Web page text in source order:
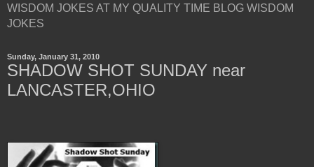
WISDOM JOKES AT MY QUALITY TIME BLOG WISDOM
JOKES
Sunday, January 31, 2010
SHADOW SHOT SUNDAY near
LANCASTER,OHIO